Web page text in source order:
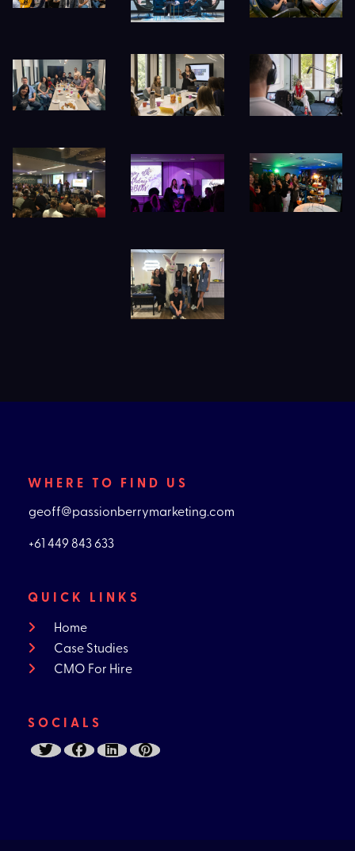
WHERE TO FIND US
geoff@passionberrymarketing.com
+61 449 843 633
QUICK LINKS
Home
Case Studies
CMO For Hire
SOCIALS